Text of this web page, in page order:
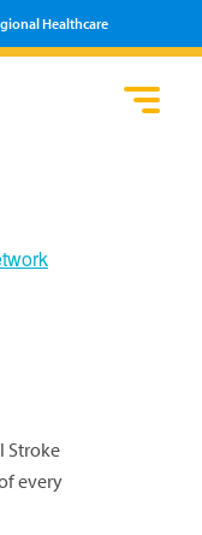
Healthcare
Stroke
every